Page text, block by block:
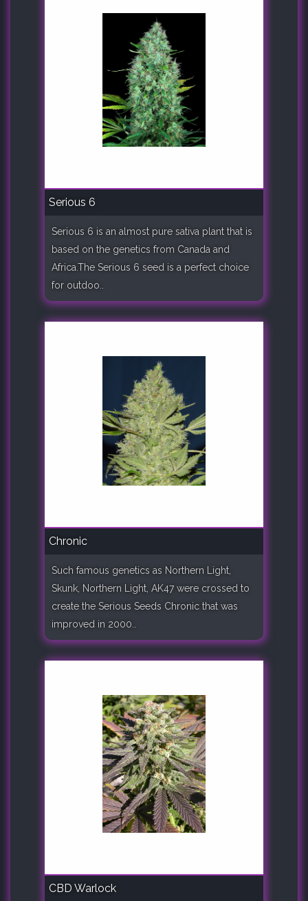
Serious 6
Serious 6 is an almost pure sativa plant that is
based on the genetics from Canada and
Africa.The Serious 6 seed is a perfect choice
for outdoo..
Chronic
Such famous genetics as Northern Light,
Skunk, Northern Light, AK47 were crossed to
create the Serious Seeds Chronic that was
improved in 2000..
CBD Warlock